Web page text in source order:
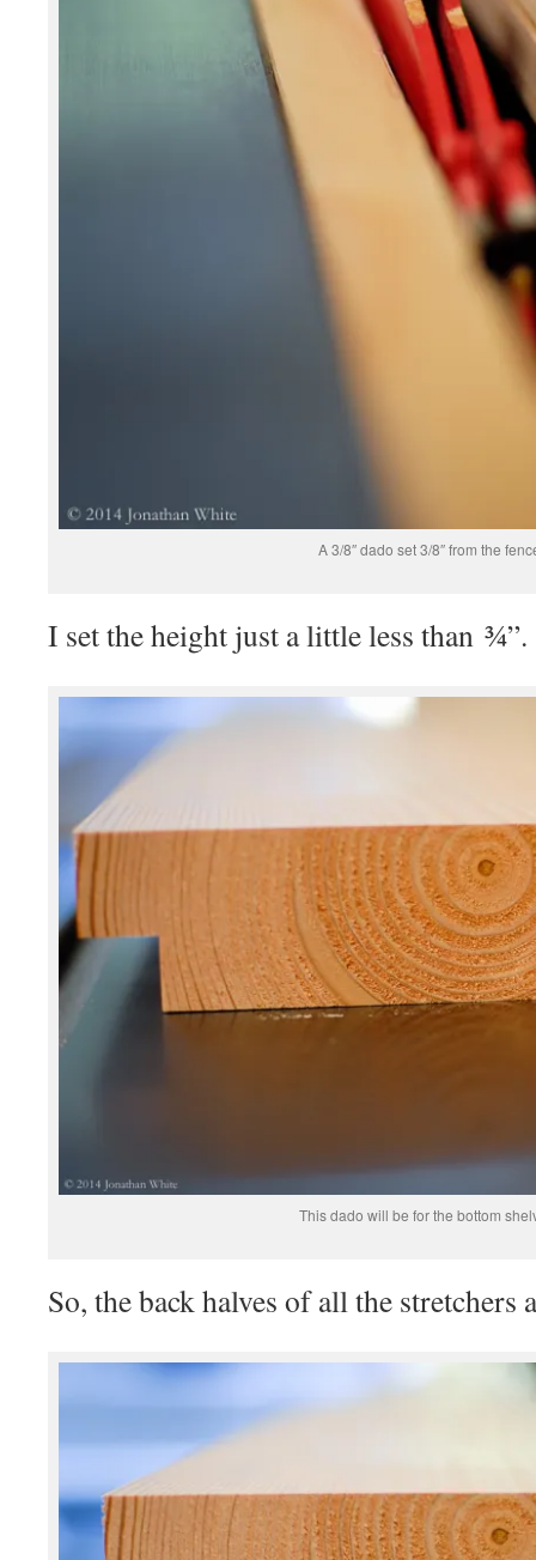
A 3/8″ dado set 3/8″ from the
I set the height just a little less than ¾”.
This dado will be for the bottom
So, the back halves of all the stretchers